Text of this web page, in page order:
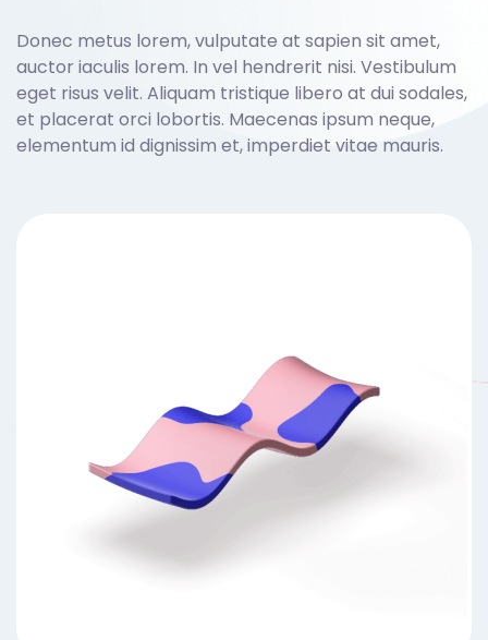
Donec metus lorem, vulputate at sapien sit amet,
auctor iaculis lorem. In vel hendrerit nisi. Vestibulum
eget risus velit. Aliquam tristique libero at dui sodales,
et placerat orci lobortis. Maecenas ipsum neque,
elementum id dignissim et, imperdiet vitae mauris.